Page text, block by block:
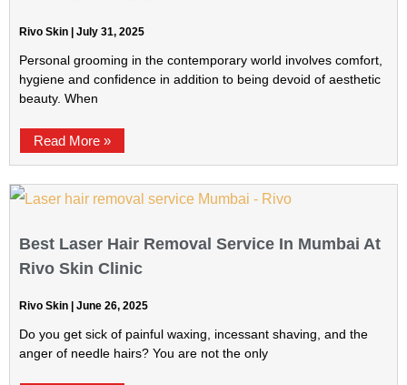
Rivo Skin July 31, 2025
Personal grooming in the contemporary world involves comfort,
hygiene and confidence in addition to being devoid of aesthetic
beauty. When
Read More »
Best Laser Hair Removal Service In Mumbai At
Rivo Skin Clinic
Rivo Skin June 26, 2025
Do you get sick of painful waxing, incessant shaving, and the
anger of needle hairs? You are not the only